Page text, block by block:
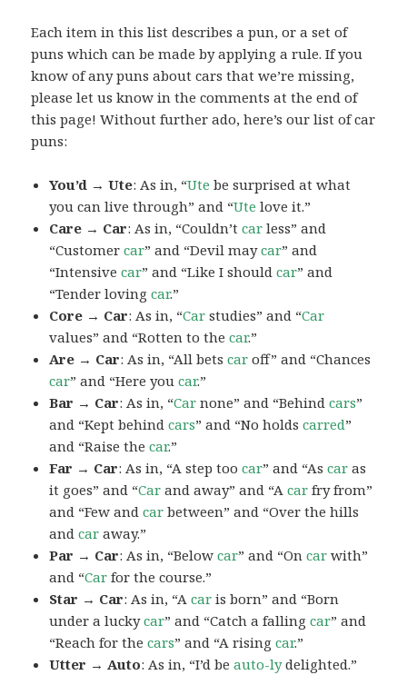
Each item in this list describes a pun, or a set of
puns which can be made by applying a rule. If you
know of any puns about cars that we’re missing,
please let us know in the comments at the end of
this page! Without further ado, here’s our list of car
puns:
You’d → Ute: As in, “Ute be surprised at what
you can live through” and “Ute love it.”
Care → Car: As in, “Couldn’tcar less” and
“Customercar” and “Devil maycar” and
“Intensivecar” and “Like I shouldcar” and
“Tender lovingcar.”
Core → Car: As in, “Car studies” and “Car
values” and “Rotten to thecar.”
Are → Car: As in, “All betscar off” and “Chances
car” and “Here youcar.”
Bar → Car: As in, “Car none” and “Behindcars”
and “Kept behindcars” and “No holdscarred”
and “Raise thecar.”
Far → Car: As in, “A step toocar” and “Ascar as
it goes” and “Car and away” and “Acar fry from”
and “Few andcar between” and “Over the hills
andcar away.”
Par → Car: As in, “Belowcar” and “Oncar with”
and “Car for the course.”
Star → Car: As in, “Acar is born” and “Born
under a luckycar” and “Catch a fallingcar” and
“Reach for thecars” and “A risingcar.”
Utter → Auto: As in, “I’d beauto-lydelighted.”